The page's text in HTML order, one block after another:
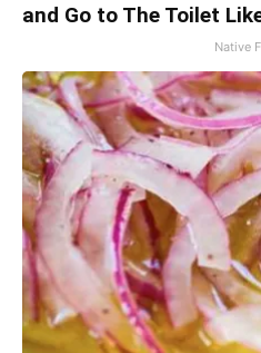
and Go to The Toilet
Native